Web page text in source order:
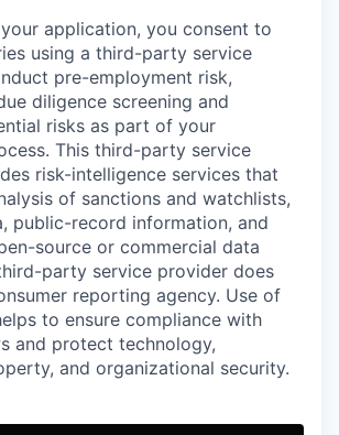
application, you consent to
using a third-party service
pre-employment risk,
diligence screening and
risks as part of your
This third-party service
risk-intelligence services that
of sanctions and watchlists,
public-record information, and
source or commercial data
party service provider does
reporting agency. Use of
to ensure compliance with
and protect technology,
and organizational security.